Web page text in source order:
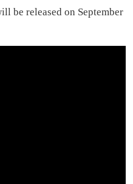
be released on September